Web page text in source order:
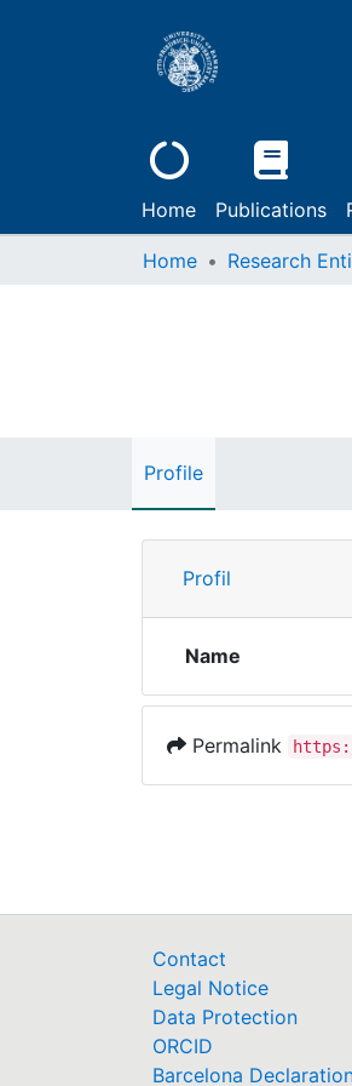
Home Publications
Home Research
Profile
Profil
Name
Permalink
Contact
Legal Notice
Data Protection
ORCID
Barcelona